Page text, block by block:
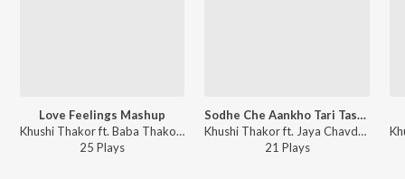
Love Feelings Mashup
Khushi Thakor ft. Baba Thakor - Love Feelings Mashup
25 Plays
Sodhe Che Aankho Tari Tasveer
Khushi Thakor ft. Jaya Chavda - Sodhe Che Aankho Tari Tasveer
21 Plays